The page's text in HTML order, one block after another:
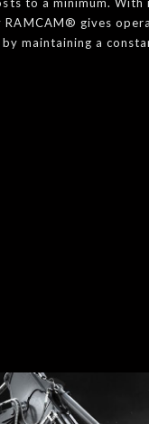
gives
maintaining a